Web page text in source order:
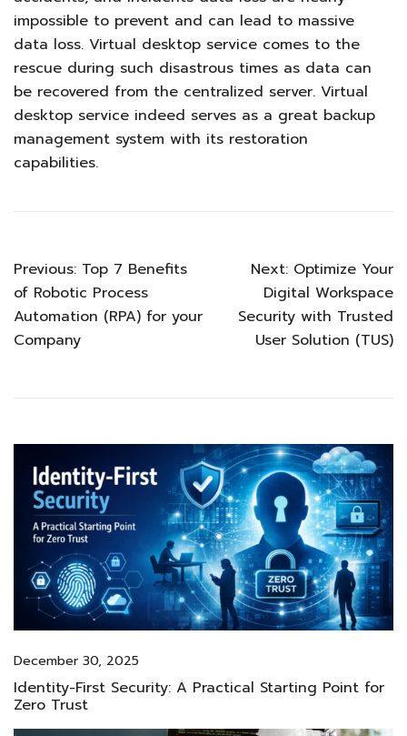
impossible to prevent and can lead to massive
data loss. Virtual desktop service comes to the
rescue during such disastrous times as data can
be recovered from the centralized server. Virtual
desktop service indeed serves as a great backup
management system with its restoration
capabilities.
Previous: Top 7 Benefits
of Robotic Process
Automation (RPA) for your
Company
Next: Optimize Your
Digital Workspace
Security with Trusted
User Solution (TUS)
December 30, 2025
Identity-First Security: A Practical Starting Point for
Zero Trust